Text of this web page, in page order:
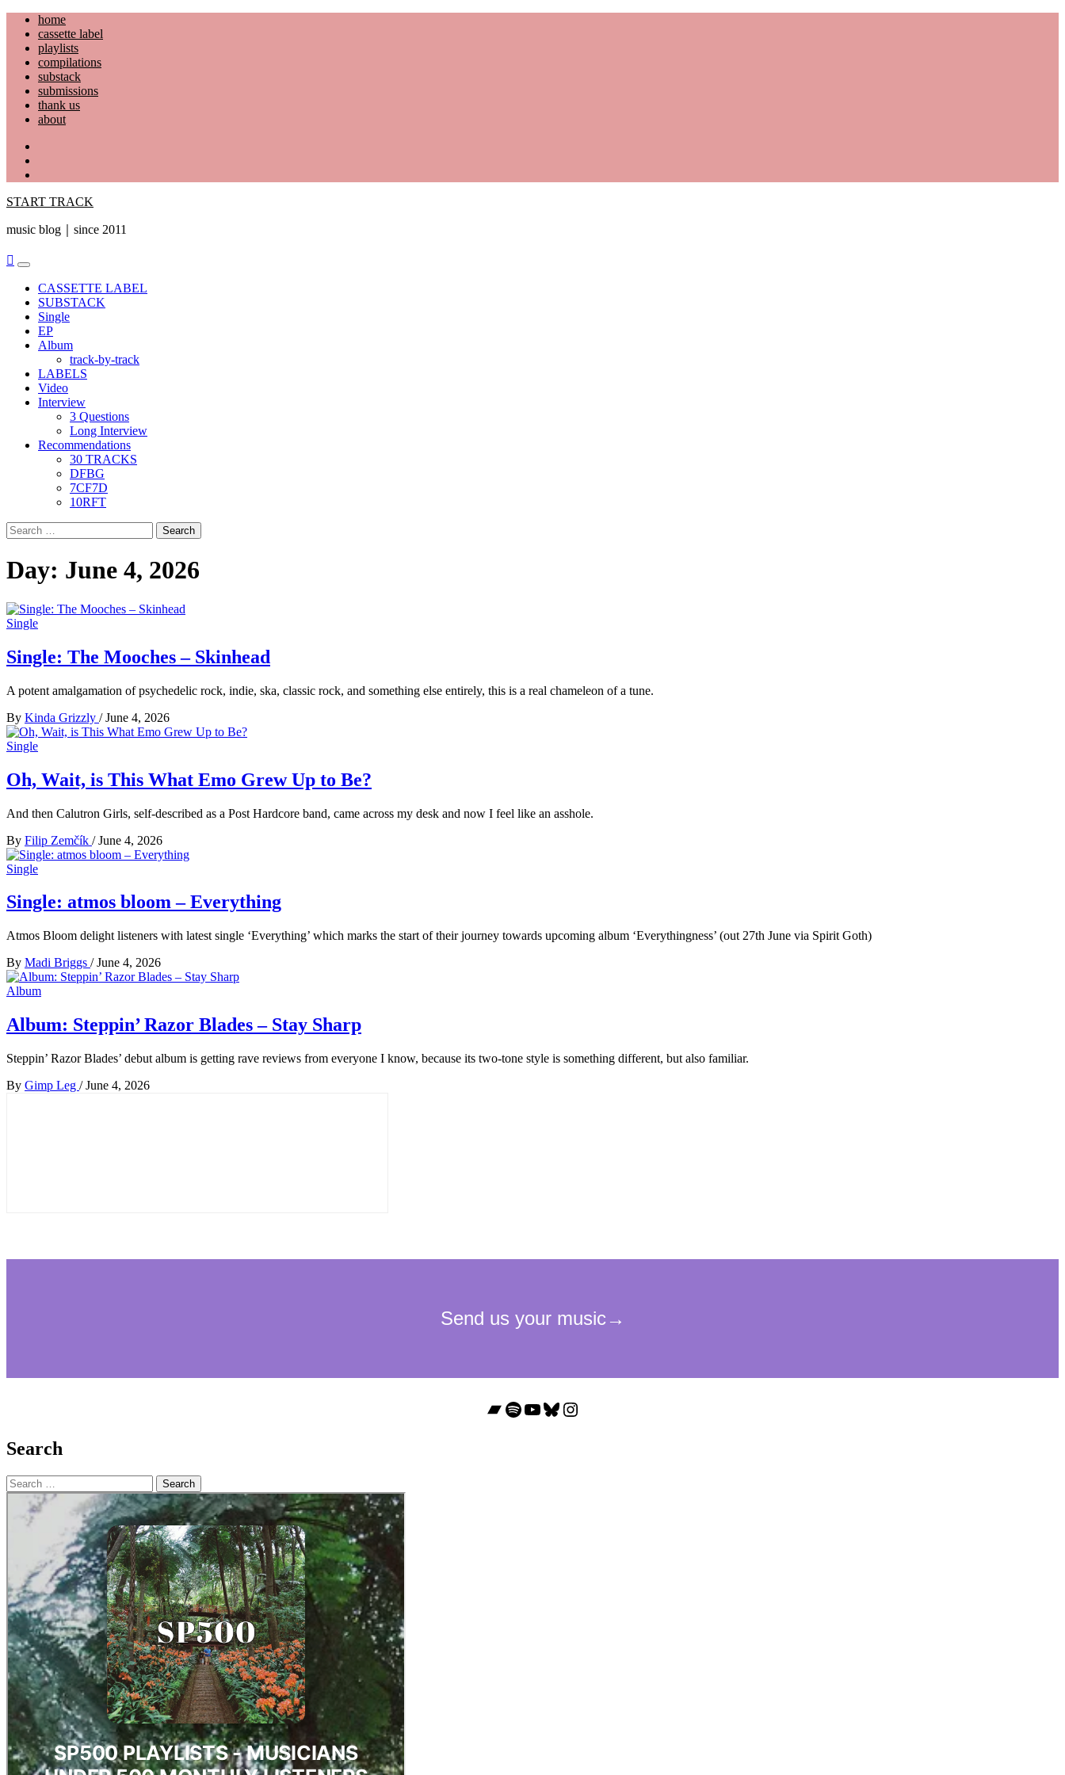
Skip
content
home
cassette label
playlists
compilations
substack
submissions
thank us
about
START TRACK
music blog｜since 2011
Primary
MenuCASSETTE LABEL
SUBSTACK
Single
EP
Album
track-by-track
LABELS
Video
Interview
3 Questions
Long Interview
Recommendations
30 TRACKS
DFBG
7CF7D
10RFT
Search
for:
Day: June 4, 2026
Single
Single: The Mooches – Skinhead
A potent amalgamation of psychedelic rock, indie, ska, classic rock, and something else entirely, this is a real chameleon of a tune.
By Kinda Grizzly / June 4, 2026
Single
Oh, Wait, is This What Emo Grew Up to Be?
And then Calutron Girls, self-described as a Post Hardcore band, came across my desk and now I feel like an asshole.
By Filip Zemčík / June 4, 2026
Single
Single: atmos bloom – Everything
Atmos Bloom delight listeners with latest single ‘Everything’ which marks the start of their journey towards upcoming album ‘Everythingness’ (out 27th June via Spirit Goth)
By Madi Briggs / June 4, 2026
Album
Album: Steppin’ Razor Blades – Stay Sharp
Steppin’ Razor Blades’ debut album is getting rave reviews from everyone I know, because its two-tone style is something different, but also familiar.
By Gimp Leg / June 4, 2026
Bandcamp
Spotify
YouTube
Bluesky
Instagram
Search
Search
for: